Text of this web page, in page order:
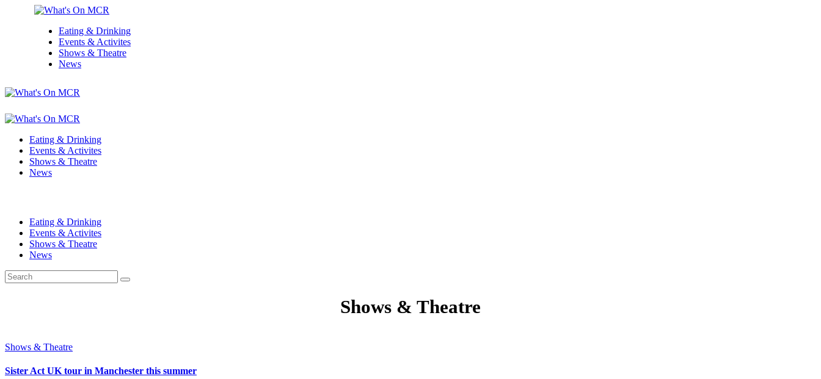
Eating & Drinking
Events & Activites
Shows & Theatre
News
Eating & Drinking
Events & Activites
Shows & Theatre
News
Eating & Drinking
Events & Activites
Shows & Theatre
News
Shows & Theatre
Shows & Theatre
Sister Act UK tour in Manchester this summer